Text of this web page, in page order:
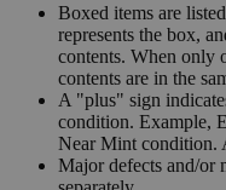
Boxed items are
represents the box,
contents. When only
contents are in the
A "plus" sign
condition. Example,
Near Mint condition.
Major defects and/or